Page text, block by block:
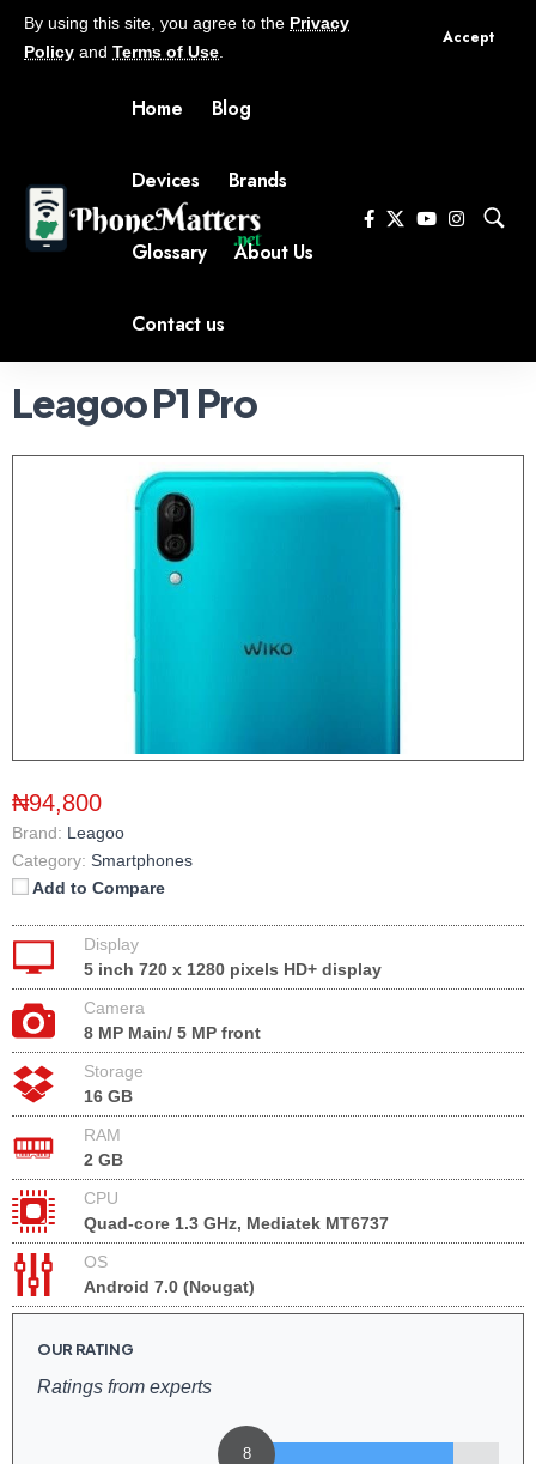
By using this site, you agree to the Privacy
Policy and Terms of Use
Accept
Home Blog
Devices Brands
Glossary About Us
Contact us
Leagoo P1 Pro
₦94,800
Brand: Leagoo
Category: Smartphones
Add to Compare
Display
5 inch 720 x 1280 pixels HD+ display
Camera
8 MP Main/ 5 MP front
Storage
16 GB
RAM
2 GB
CPU
Quad-core 1.3 GHz, Mediatek MT6737
OS
Android 7.0 (Nougat)
OUR RATING
Ratings from experts
8